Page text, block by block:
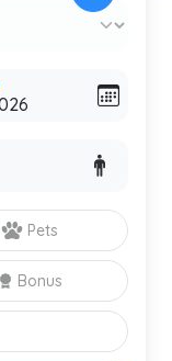
Pets
Bonus